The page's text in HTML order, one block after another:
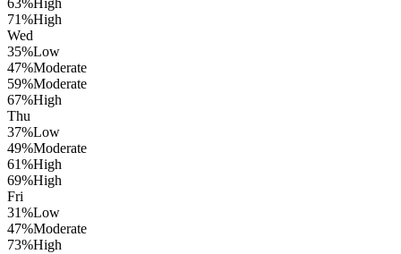
63%High
71%High
Wed
35%Low
47%Moderate
59%Moderate
67%High
Thu
37%Low
49%Moderate
61%High
69%High
Fri
31%Low
47%Moderate
73%High